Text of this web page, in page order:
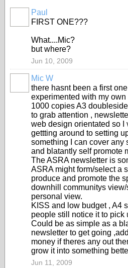
Paul
FIRST ONE???
What....Mic?
but where?
Jun 10, 2009
Mic W
there hasnt been a first
experimented with my
1000 copies A3
to grab attention ,
web design orientated so I
gettting around to setting
something I can cover any
and blatantly self promote
The ASRA newsletter is
ASRA might form/select a
produce and promote the
downhill communitys
personal view.
KISS and low budget , A4
people still notice it to pick
Could be as simple as a
newsletter to get going
money if theres any out
grow it into something
Jun 11, 2009